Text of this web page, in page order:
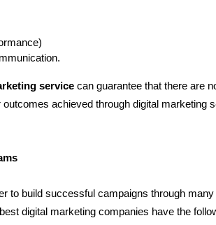
service can guarantee that there are
achieved through digital marketing
to build successful campaigns through
digital marketing companies have the